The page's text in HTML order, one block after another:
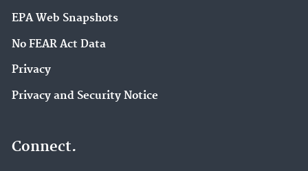
EPA Web Snapshots
No FEAR Act Data
Privacy
Privacy and Security Notice
Connect.